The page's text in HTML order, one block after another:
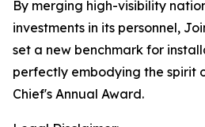
By merging high-visibility
investments in its personnel,
set a new benchmark for
perfectly embodying the spirit
Chief's Annual Award.